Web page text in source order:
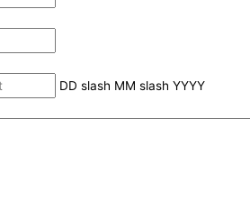
DD slash MM slash YYYY